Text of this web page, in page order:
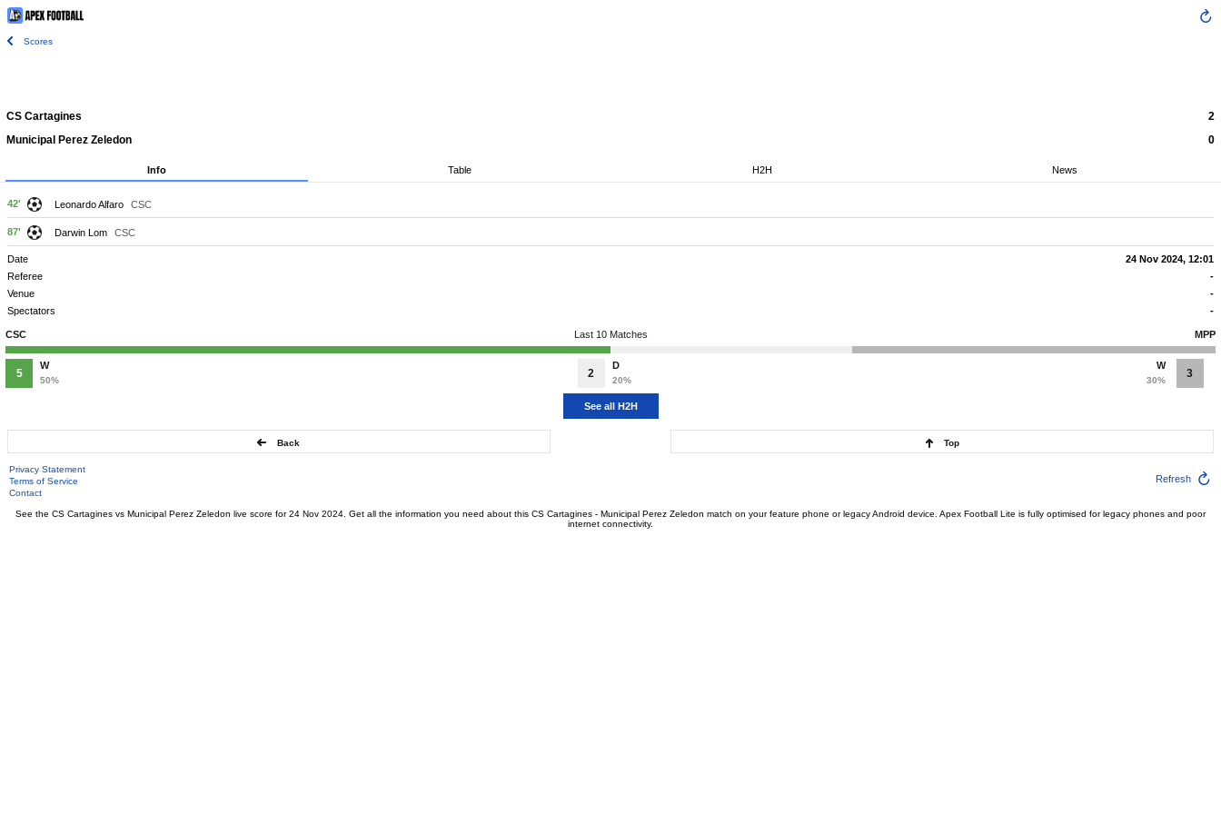
Scores
CS Cartagines
2
Municipal Perez Zeledon
0
Info Table H2H News
42' Leonardo Alfaro CSC
87' Darwin Lom CSC
Date
24 Nov 2024, 12:01
Referee
-
Venue
-
Spectators
-
CSC Last 10 Matches MPP
5
W
50%
2
D
20%
W
30%
3
See all H2H
Back Top
Privacy Statement
Terms of Service
Contact
Refresh
See the CS Cartagines vs Municipal Perez Zeledon live score for 24 Nov 2024. Get all the information you need about this CS Cartagines - Municipal Perez Zeledon match on your feature phone or legacy Android device. Apex Football Lite is fully optimised for legacy phones and poor
internet connectivity.